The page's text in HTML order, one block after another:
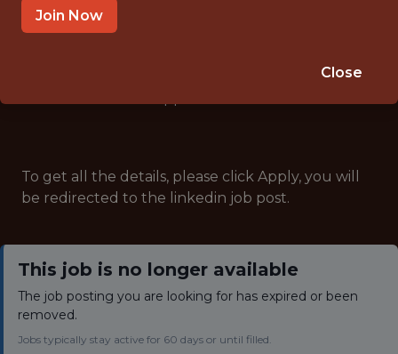
ANALYTICS
Note: This job has expired and is no longer accepting
To get all the details, please click Apply, you will
be redirected to the linkedin job post.
This job is no longer available
The job posting you are looking for has expired or been
removed.
Jobs typically stay active for 60 days or until filled.
Join Now
Close